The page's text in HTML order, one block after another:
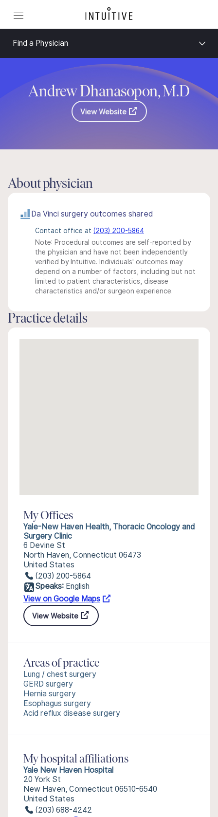
Find a Physician
Andrew Dhanasopon, M.D
View Website
About physician
Da Vinci surgery outcomes shared
Contact office at (203) 200-5864
Note: Procedural outcomes are self-reported by
the physician and have not been independently
verified by Intuitive. Individuals' outcomes may
depend on a number of factors, including but not
limited to patient characteristics, disease
characteristics and/or surgeon experience.
Practice details
My Offices
Yale-New Haven Health, Thoracic Oncology and
Surgery Clinic
6 Devine St
North Haven, Connecticut 06473
United States
(203) 200-5864
Speaks: English
View on Google Maps
View Website
Areas of practice
Lung / chest surgery
GERD surgery
Hernia surgery
Esophagus surgery
Acid reflux disease surgery
My hospital affiliations
Yale New Haven Hospital
20 York St
New Haven, Connecticut 06510-6540
United States
(203) 688-4242